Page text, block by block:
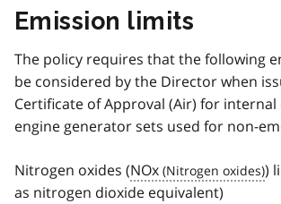
Emission limits
The policy requires that the following
be considered by the Director when
Certificate of Approval (Air) for
engine generator sets used for non-
Nitrogen oxides (NOx
)
as nitrogen dioxide equivalent)